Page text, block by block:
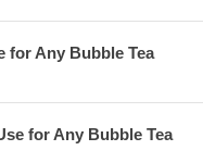
for Any Bubble Tea
for Any Bubble Tea